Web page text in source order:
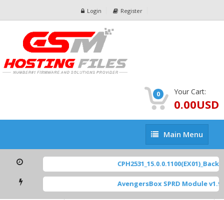
Login Register
0 Your Cart:
0.00USD
Main
Menu
Main Menu
AvengersBox SPRD Module v1.9